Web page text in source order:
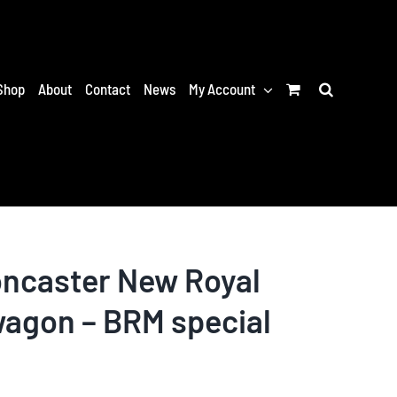
About Contact News My Account
New Royal
– BRM special